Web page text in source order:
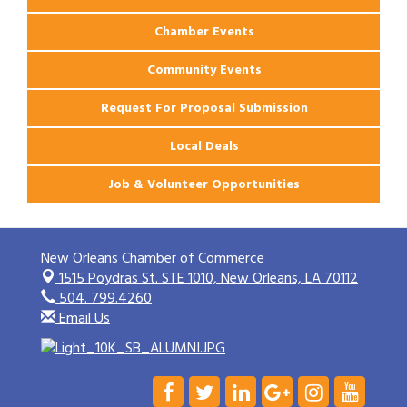
Chamber Events
Community Events
Request For Proposal Submission
Local Deals
Job & Volunteer Opportunities
New Orleans Chamber of Commerce
1515 Poydras St. STE 1010,New Orleans, LA 70112
504. 799.4260
Email Us